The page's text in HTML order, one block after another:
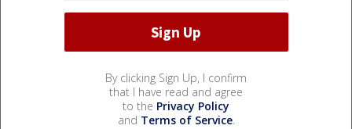
By clicking Sign Up, I confirm
that I have read and agree
to the Privacy Policy
and Terms of Service.